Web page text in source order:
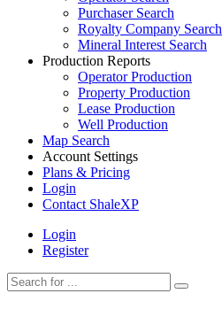
Purchaser Search
Royalty Company Search
Mineral Interest Search
Production Reports
Operator Production
Property Production
Lease Production
Well Production
Map Search
Account Settings
Plans & Pricing
Login
Contact ShaleXP
Login
Register